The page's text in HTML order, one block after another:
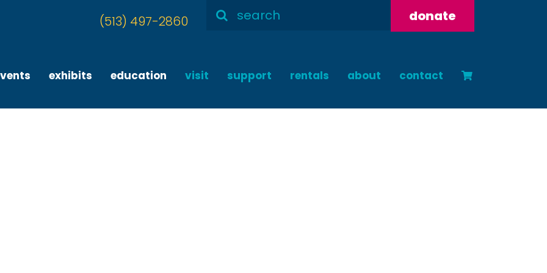
(513) 497-2860
Search
for:
donate
exhibits education visit support rentals about contact